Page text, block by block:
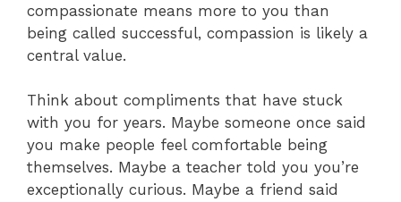
compassionate means more to you than
being called successful, compassion is likely a
central value.
Think about compliments that have stuck
with you for years. Maybe someone once said
you make people feel comfortable being
themselves. Maybe a teacher told you you’re
exceptionally curious. Maybe a friend said